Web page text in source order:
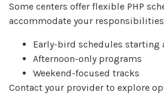
Some centers offer flexible PHP
accommodate your
Early-bird schedules starting
Afternoon-only programs
Weekend-focused tracks
Contact your provider to explore